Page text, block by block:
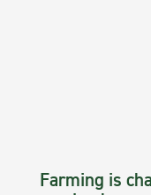
Farming is